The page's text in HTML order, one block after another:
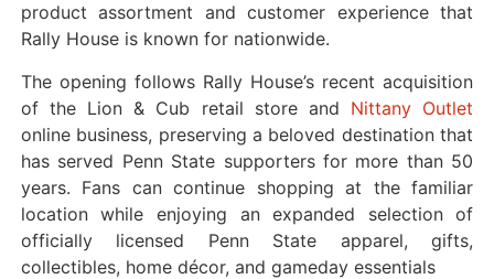
product assortment and customer experience that
Rally House is known for nationwide.
The opening follows Rally House’s recent acquisition
of the Lion & Cub retail store and Nittany Outlet
online business, preserving a beloved destination that
has served Penn State supporters for more than 50
years. Fans can continue shopping at the familiar
location while enjoying an expanded selection of
officially licensed Penn State apparel, gifts,
collectibles, home décor, and gameday essentials